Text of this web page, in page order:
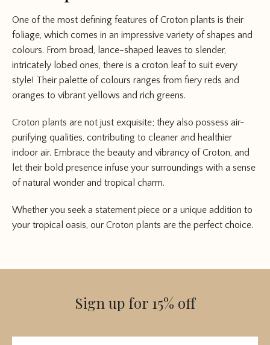
One of the most defining features of Croton plants is their
foliage, which comes in an impressive variety of shapes and
colours. From broad, lance-shaped leaves to slender,
intricately lobed ones, there is a croton leaf to suit every
style! Their palette of colours ranges from fiery reds and
oranges to vibrant yellows and rich greens.
Croton plants are not just exquisite; they also possess air-
purifying qualities, contributing to cleaner and healthier
indoor air. Embrace the beauty and vibrancy of Croton, and
let their bold presence infuse your surroundings with a sense
of natural wonder and tropical charm.
Whether you seek a statement piece or a unique addition to
your tropical oasis, our Croton plants are the perfect choice.
Sign up for 15% off